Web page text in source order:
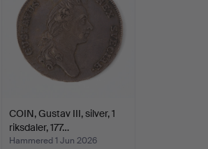
COIN, Gustav III, silver, 1
riksdaler, 177…
Hammered 1 Jun 2026